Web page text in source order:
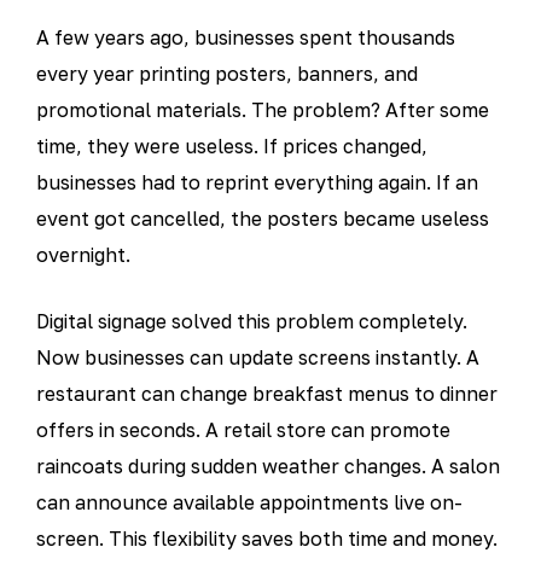
A few years ago, businesses spent thousands
every year printing posters, banners, and
promotional materials. The problem? After some
time, they were useless. If prices changed,
businesses had to reprint everything again. If an
event got cancelled, the posters became useless
overnight.
Digital signage solved this problem completely.
Now businesses can update screens instantly. A
restaurant can change breakfast menus to dinner
offers in seconds. A retail store can promote
raincoats during sudden weather changes. A salon
can announce available appointments live on-
screen. This flexibility saves both time and money.